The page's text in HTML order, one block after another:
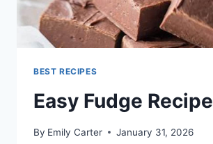
BEST RECIPES
Easy Fudge Recipe
By Emily Carter January 31, 2026